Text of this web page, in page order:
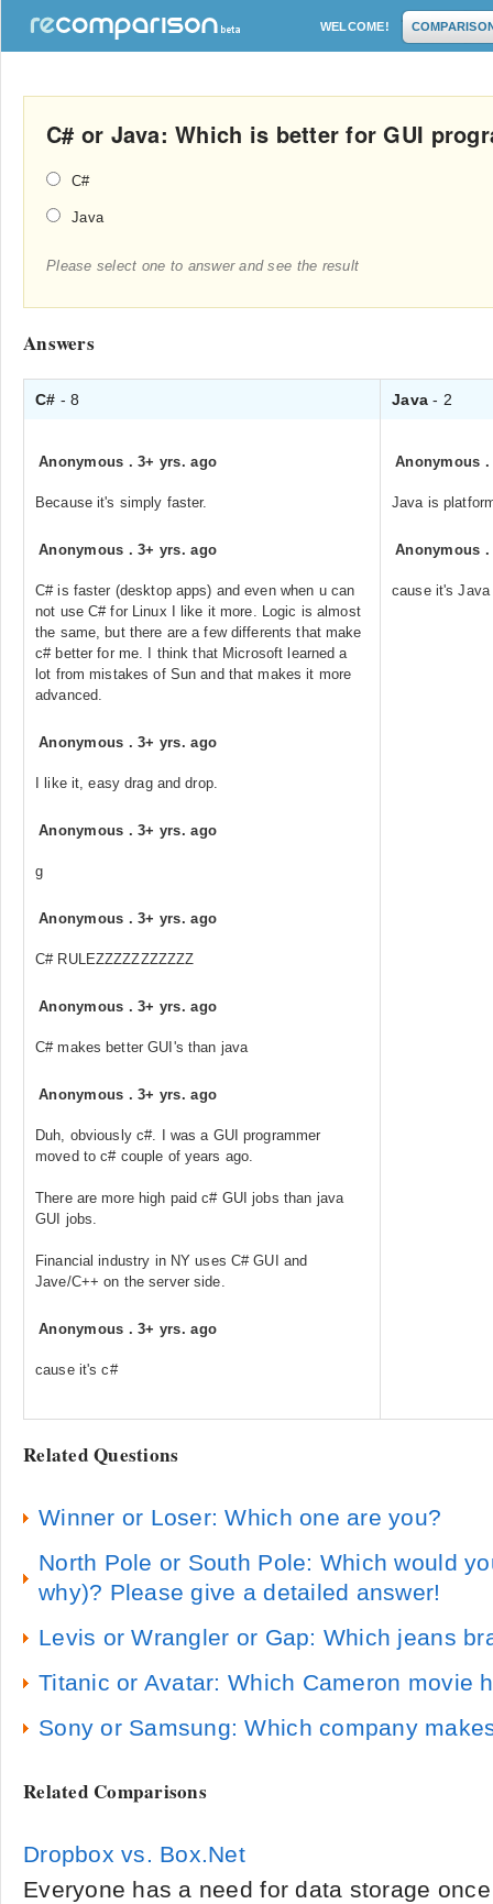
WELCOME!
C# or Java: Which is better for GUI
C#
Java
Please select one to answer and see the result
Answers
C# - 8 Java- 2
Anonymous .3+ yrs. ago
Because it's simply faster.
Anonymous .3+ yrs. ago
C# is faster (desktop apps) and even when u can
not use C# for Linux I like it more. Logic is almost
the same, but there are a few differents that make
c# better for me. I think that Microsoft learned a
lot from mistakes of Sun and that makes it more
advanced.
Anonymous .3+ yrs. ago
I like it, easy drag and drop.
Anonymous .3+ yrs. ago
g
Anonymous .3+ yrs. ago
C# RULEZZZZZZZZZZZ
Anonymous .3+ yrs. ago
C# makes better GUI's than java
Anonymous .3+ yrs. ago
Duh, obviously c#. I was a GUI programmer
moved to c# couple of years ago.
There are more high paid c# GUI jobs than java
GUI jobs.
Financial industry in NY uses C# GUI and
Jave/C++ on the server side.
Anonymous .3+ yrs. ago
cause it's c#
Anonymous
Java is
Anonymous
cause it's Java
Related Questions
Winner or Loser: Which one are you?
North Pole or South Pole: Which would
why)? Please give a detailed answer!
Levis or Wrangler or Gap: Which jeans
Titanic or Avatar: Which Cameron movie
Sony or Samsung: Which company
Related Comparisons
Dropbox vs. Box.Net
Everyone has a need for data storage